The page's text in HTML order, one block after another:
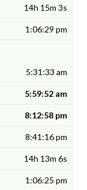
14h 15m 3s
1:06:29 pm
5:31:33 am
5:59:52 am
8:12:58 pm
8:41:16 pm
14h 13m 6s
1:06:25 pm